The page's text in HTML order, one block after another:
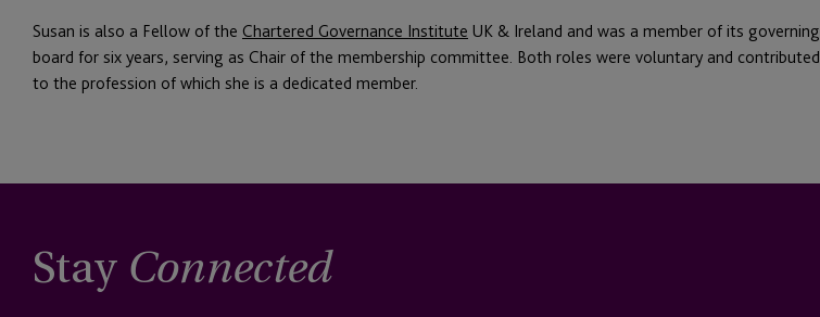
Susan is also a Fellow of the Chartered Governance Institute UK & Ireland and was a member of its governing
board for six years, serving as Chair of the membership committee. Both roles were voluntary and contributed
to the profession of which she is a dedicated member.
Stay Connected